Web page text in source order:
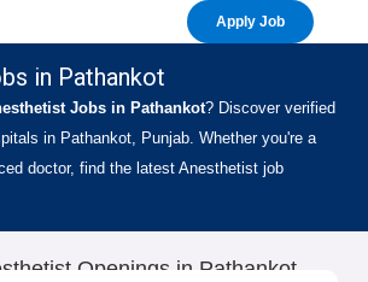
Apply Job
in Pathankot
Jobs in Pathankot? Discover verified
in Pathankot, Punjab. Whether you're a
doctor, find the latest Anesthetist job
Openings in Pathankot